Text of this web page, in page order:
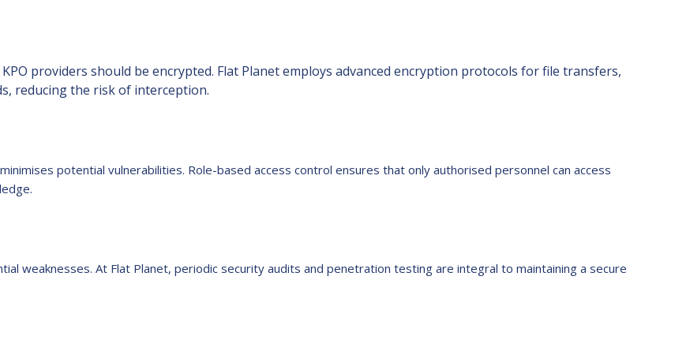
providers should be encrypted. Flat Planet employs advanced encryption protocols for file transfers,
reducing the risk of interception.
potential vulnerabilities. Role-based access control ensures that only authorised personnel can access
weaknesses. At Flat Planet, periodic security audits and penetration testing are integral to maintaining a secure